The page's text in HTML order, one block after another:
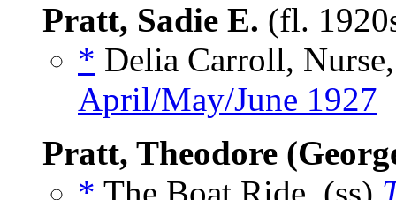
Pratt, Sadie E. (fl.
* Delia Carroll,
April/May/June 1927
Pratt, Theodore